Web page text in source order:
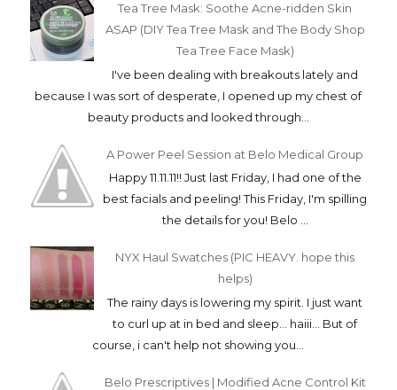
Tea Tree Mask: Soothe Acne-ridden Skin
ASAP (DIY Tea Tree Mask and The Body Shop
Tea Tree Face Mask)
I've been dealing with breakouts lately and
because I was sort of desperate, I opened up my chest of
beauty products and looked through...
A Power Peel Session at Belo Medical Group
Happy 11.11.11!! Just last Friday, I had one of the
best facials and peeling! This Friday, I'm spilling
the details for you! Belo ...
NYX Haul Swatches (PIC HEAVY. hope this
helps)
The rainy days is lowering my spirit. I just want
to curl up at in bed and sleep... haiii... But of
course, i can't help not showing you...
Belo Prescriptives | Modified Acne Control Kit